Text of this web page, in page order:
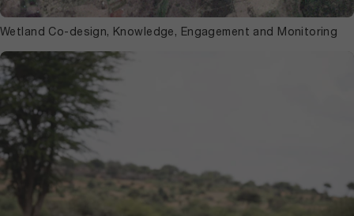
Wetland Co-design, Knowledge, Engagement and Monitoring